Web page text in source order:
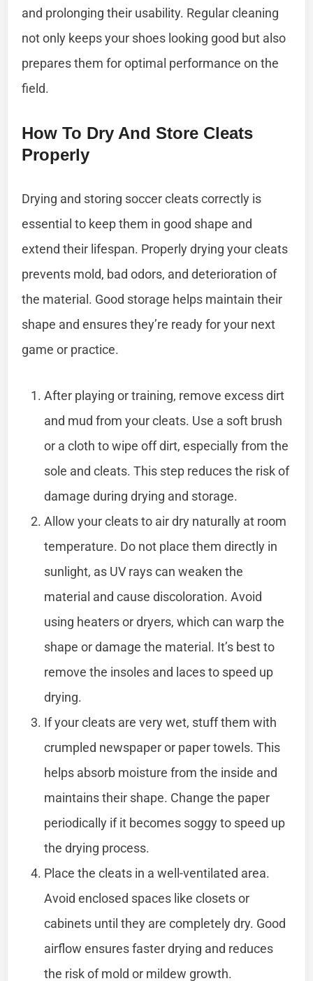
and prolonging their usability. Regular cleaning
not only keeps your shoes looking good but also
prepares them for optimal performance on the
field.
How To Dry And Store Cleats
Properly
Drying and storing soccer cleats correctly is
essential to keep them in good shape and
extend their lifespan. Properly drying your cleats
prevents mold, bad odors, and deterioration of
the material. Good storage helps maintain their
shape and ensures they’re ready for your next
game or practice.
After playing or training, remove excess dirt
and mud from your cleats. Use a soft brush
or a cloth to wipe off dirt, especially from the
sole and cleats. This step reduces the risk of
damage during drying and storage.
Allow your cleats to air dry naturally at room
temperature. Do not place them directly in
sunlight, as UV rays can weaken the
material and cause discoloration. Avoid
using heaters or dryers, which can warp the
shape or damage the material. It’s best to
remove the insoles and laces to speed up
drying.
If your cleats are very wet, stuff them with
crumpled newspaper or paper towels. This
helps absorb moisture from the inside and
maintains their shape. Change the paper
periodically if it becomes soggy to speed up
the drying process.
Place the cleats in a well-ventilated area.
Avoid enclosed spaces like closets or
cabinets until they are completely dry. Good
airflow ensures faster drying and reduces
the risk of mold or mildew growth.